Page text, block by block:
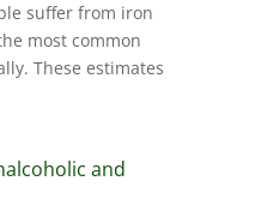
suffer from iron
most common
These estimates
and